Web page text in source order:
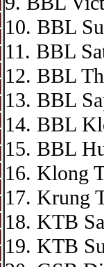
10. BBL
11. BBL
12. BBL
13. BBL
14. BBL
15. BBL
16. Klong
17. Krung
18. KTB
19. KTB